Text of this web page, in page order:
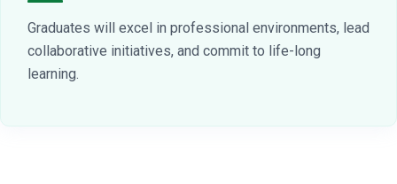
Graduates will excel in professional environments, lead
collaborative initiatives, and commit to life-long
learning.